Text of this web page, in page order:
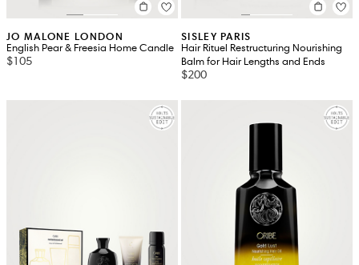
JO MALONE LONDON
English Pear & Freesia Home Candle
$105
SISLEY PARIS
Hair Rituel Restructuring Nourishing
Balm for Hair Lengths and Ends
$200